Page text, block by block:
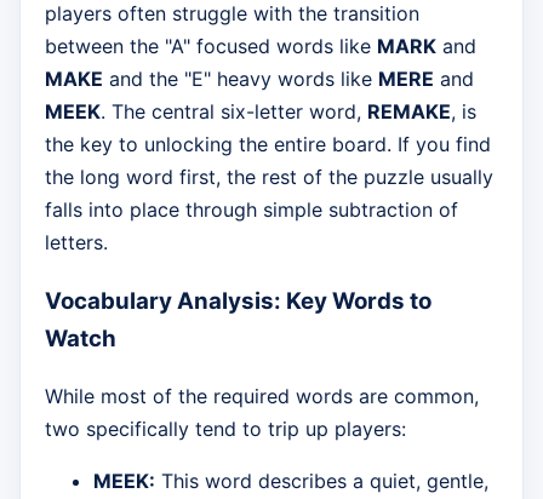
players often struggle with the transition
between the "A" focused words like MARK and
MAKE and the "E" heavy words like MERE and
MEEK. The central six-letter word, REMAKE, is
the key to unlocking the entire board. If you find
the long word first, the rest of the puzzle usually
falls into place through simple subtraction of
letters.
Vocabulary Analysis: Key Words to
Watch
While most of the required words are common,
two specifically tend to trip up players:
MEEK: This word describes a quiet, gentle,